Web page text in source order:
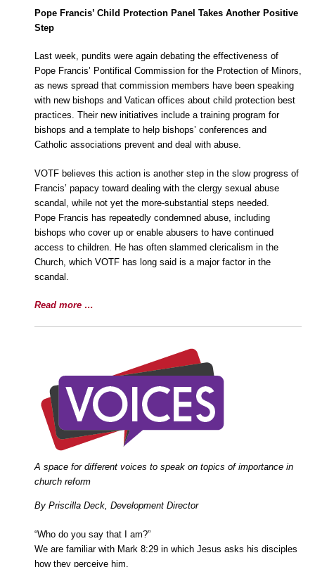
Pope Francis’ Child Protection Panel Takes Another Positive
Step
Last week, pundits were again debating the effectiveness of
Pope Francis’ Pontifical Commission for the Protection of Minors,
as news spread that commission members have been speaking
with new bishops and Vatican offices about child protection best
practices. Their new initiatives include a training program for
bishops and a template to help bishops’ conferences and
Catholic associations prevent and deal with abuse.
VOTF believes this action is another step in the slow progress of
Francis’ papacy toward dealing with the clergy sexual abuse
scandal, while not yet the more-substantial steps needed.
Pope Francis has repeatedly condemned abuse, including
bishops who cover up or enable abusers to have continued
access to children. He has often slammed clericalism in the
Church, which VOTF has long said is a major factor in the
scandal.
Read more …
A space for different voices to speak on topics of importance in
church reform
By Priscilla Deck, Development Director
“Who do you say that I am?”
We are familiar with Mark 8:29 in which Jesus asks his disciples
how they perceive him.